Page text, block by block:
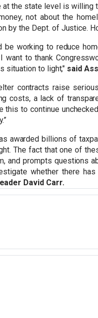
at the state level is willing
not about the
by the Dept. of Justice.
be working to reduce
I want to thank
situation to light," said
contracts raise
costs, a lack of
this to continue
awarded billions of
The fact that one of
and prompts questions
whether there
David Carr.